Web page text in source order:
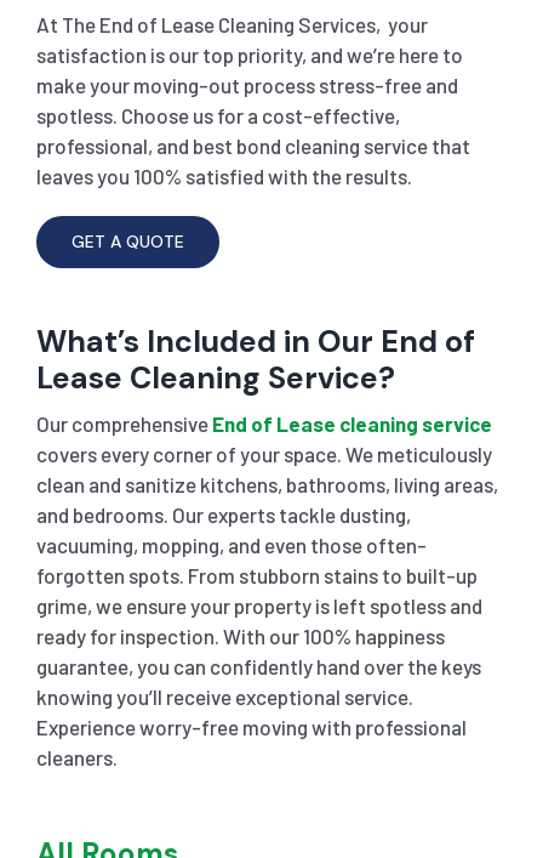
At The End of Lease Cleaning Services, your
satisfaction is our top priority, and we’re here to
make your moving-out process stress-free and
spotless. Choose us for a cost-effective,
professional, and best bond cleaning service that
leaves you 100% satisfied with the results.
GET A QUOTE
What’s Included in Our End of
Lease Cleaning Service?
Our comprehensive End of Lease cleaning service
covers every corner of your space. We meticulously
clean and sanitize kitchens, bathrooms, living areas,
and bedrooms. Our experts tackle dusting,
vacuuming, mopping, and even those often-
forgotten spots. From stubborn stains to built-up
grime, we ensure your property is left spotless and
ready for inspection. With our 100% happiness
guarantee, you can confidently hand over the keys
knowing you’ll receive exceptional service.
Experience worry-free moving with professional
cleaners.